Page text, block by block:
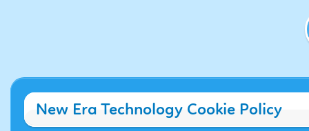
New Era Technology Cookie Policy